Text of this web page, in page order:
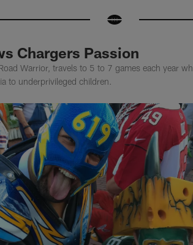
Chargers Passion
Warrior, travels to 5 to 7 games each year
to underprivileged children.